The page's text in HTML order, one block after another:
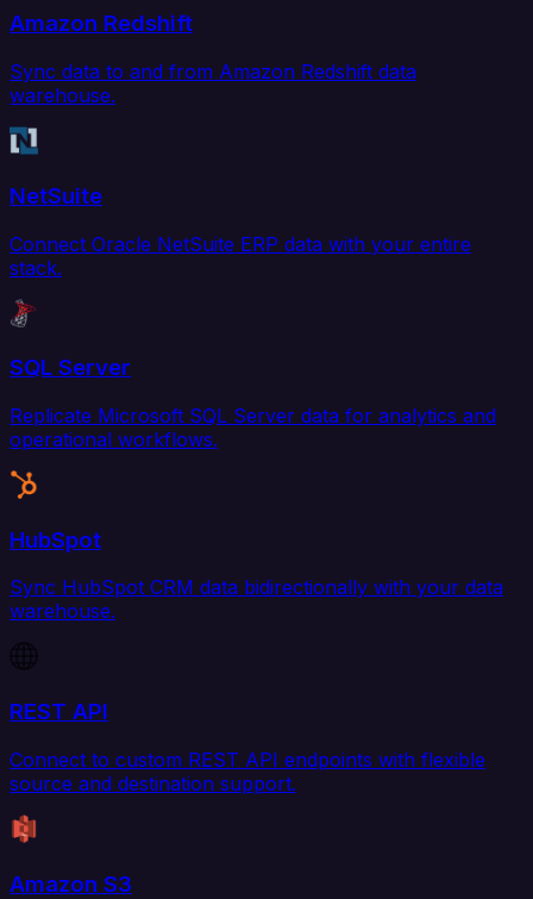
Amazon Redshift
Sync data to and from Amazon Redshift data
warehouse.
NetSuite
Connect Oracle NetSuite ERP data with your entire
stack.
SQL Server
Replicate Microsoft SQL Server data for analytics and
operational workflows.
HubSpot
Sync HubSpot CRM data bidirectionally with your data
warehouse.
REST API
Connect to custom REST API endpoints with flexible
source and destination support.
Amazon S3